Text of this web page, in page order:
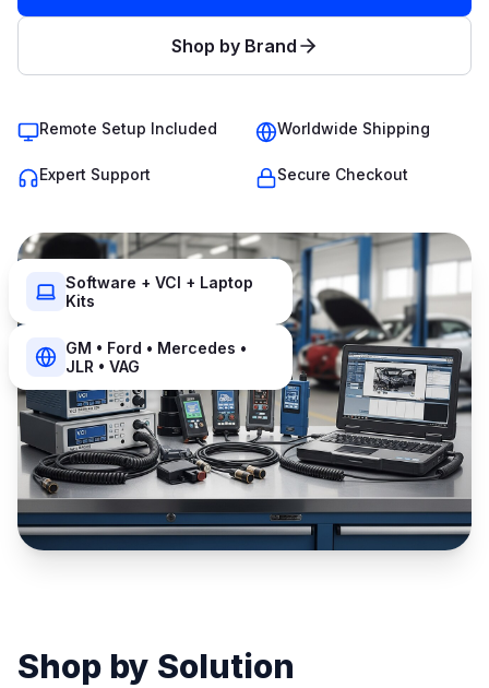
Shop by Brand
Remote Setup Included Worldwide Shipping
Expert Support Secure Checkout
Software + VCI + Laptop
Kits
GM • Ford • Mercedes •
JLR • VAG
Shop by Solution